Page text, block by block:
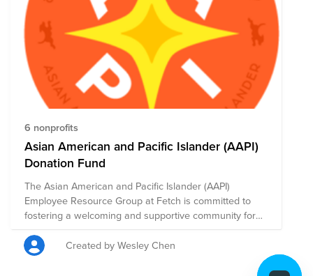
6 nonprofits
Asian American and Pacific Islander (AAPI)
Donation Fund
The Asian American and Pacific Islander (AAPI)
Employee Resource Group at Fetch is committed to
fostering a welcoming and supportive community for
AAPI professionals. Our mission is to create a safe
space where individuals can connect, share
experiences, and celebrate the rich diversity of AAPI
Created by Wesley Chen